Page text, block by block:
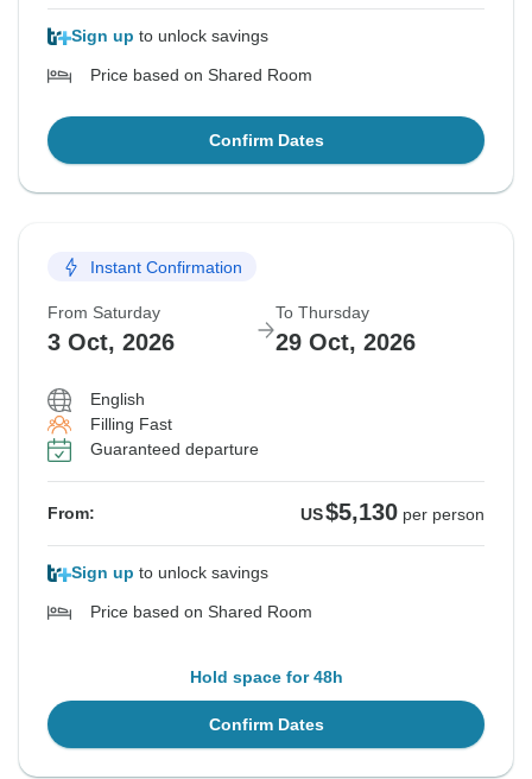
Sign up to unlock savings
Price based on Shared Room
Confirm Dates
Instant Confirmation
From Saturday
3 Oct, 2026
To Thursday
29 Oct, 2026
English
Filling Fast
Guaranteed departure
From: US$5,130 per person
Sign up to unlock savings
Price based on Shared Room
Hold space for 48h
Confirm Dates